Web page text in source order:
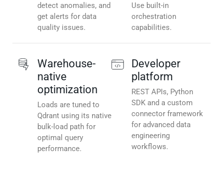
detect anomalies, and
get alerts for data
quality issues.
Use built-in
orchestration
capabilities.
Warehouse-
native
optimization
Loads are tuned to
Qdrant using its native
bulk-load path for
optimal query
performance.
Developer
platform
REST APIs, Python
SDK and a custom
connector framework
for advanced data
engineering
workflows.